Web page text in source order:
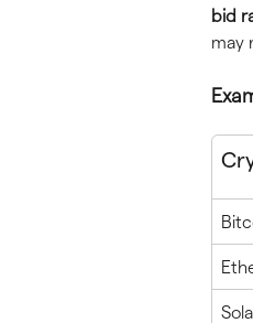
bid
may